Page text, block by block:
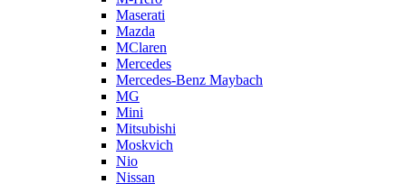
Maserati
Mazda
MClaren
Mercedes
Mercedes-Benz Maybach
MG
Mini
Mitsubishi
Moskvich
Nio
Nissan